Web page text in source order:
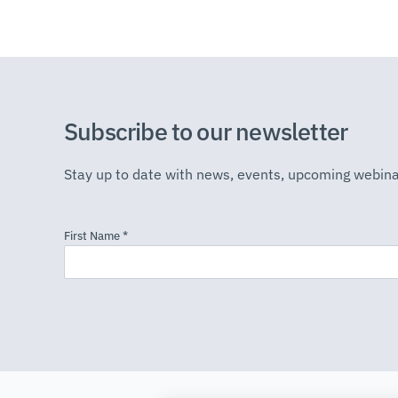
Subscribe to our newsletter
Stay up to date with news, events, upcoming